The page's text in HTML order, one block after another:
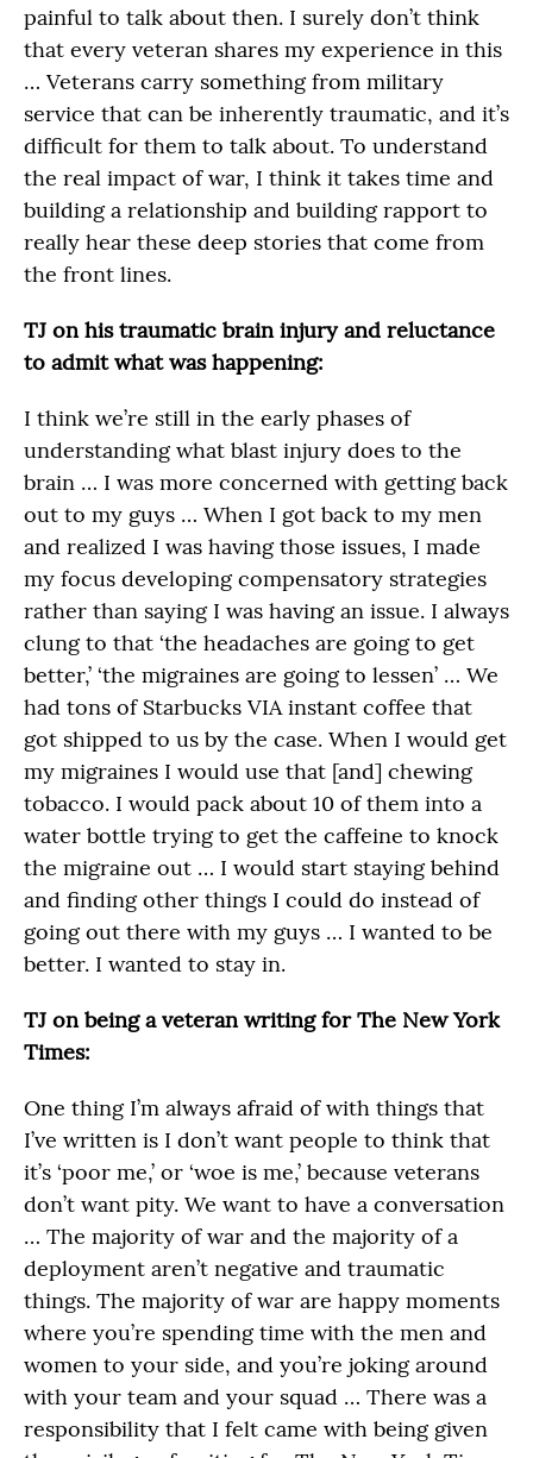
painful to talk about then. I surely don’t think
that every veteran shares my experience in this
… Veterans carry something from military
service that can be inherently traumatic, and it’s
difficult for them to talk about. To understand
the real impact of war, I think it takes time and
building a relationship and building rapport to
really hear these deep stories that come from
the front lines.
TJ on his traumatic brain injury and reluctance
to admit what was happening:
I think we’re still in the early phases of
understanding what blast injury does to the
brain … I was more concerned with getting back
out to my guys … When I got back to my men
and realized I was having those issues, I made
my focus developing compensatory strategies
rather than saying I was having an issue. I always
clung to that ‘the headaches are going to get
better,’ ‘the migraines are going to lessen’ … We
had tons of Starbucks VIA instant coffee that
got shipped to us by the case. When I would get
my migraines I would use that [and] chewing
tobacco. I would pack about 10 of them into a
water bottle trying to get the caffeine to knock
the migraine out … I would start staying behind
and finding other things I could do instead of
going out there with my guys … I wanted to be
better. I wanted to stay in.
TJ on being a veteran writing for The New York
Times:
One thing I’m always afraid of with things that
I’ve written is I don’t want people to think that
it’s ‘poor me,’ or ‘woe is me,’ because veterans
don’t want pity. We want to have a conversation
… The majority of war and the majority of a
deployment aren’t negative and traumatic
things. The majority of war are happy moments
where you’re spending time with the men and
women to your side, and you’re joking around
with your team and your squad … There was a
responsibility that I felt came with being given